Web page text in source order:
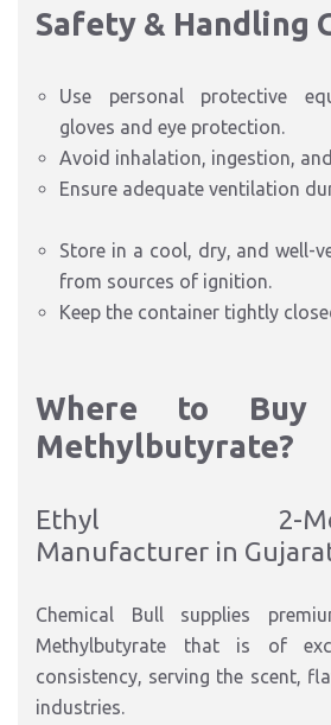
Safety & Handling
Use personal protective
gloves and eye protection.
Avoid inhalation, ingestion,
Ensure adequate ventilation
Store in a cool, dry, and well-
from sources of ignition.
Keep the container tightly
Where to
Methylbutyrate?
Ethyl 2-
Manufacturer in
Chemical Bull supplies
Methylbutyrate that is of
consistency, serving the scent,
industries.